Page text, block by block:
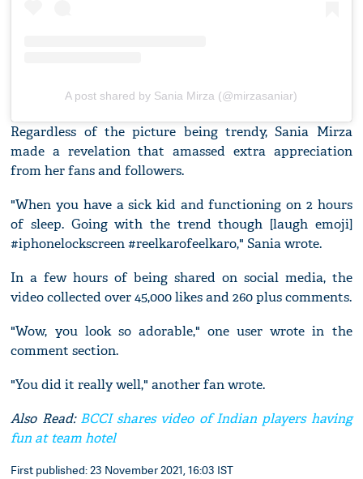
A post shared by Sania Mirza (@mirzasaniar)
Regardless of the picture being trendy, Sania Mirza
made a revelation that amassed extra appreciation
from her fans and followers.
"When you have a sick kid and functioning on 2 hours
of sleep. Going with the trend though [laugh emoji]
#iphonelockscreen #reelkarofeelkaro," Sania wrote.
In a few hours of being shared on social media, the
video collected over 45,000 likes and 260 plus comments.
"Wow, you look so adorable," one user wrote in the
comment section.
"You did it really well," another fan wrote.
Also Read: BCCI shares video of Indian players having
fun at team hotel
First published: 23 November 2021, 16:03 IST